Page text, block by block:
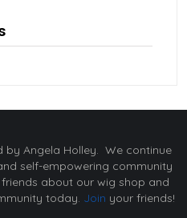
by Angela Holley. We continue
self-empowering community
about our wig shop and
today. Join your friends!